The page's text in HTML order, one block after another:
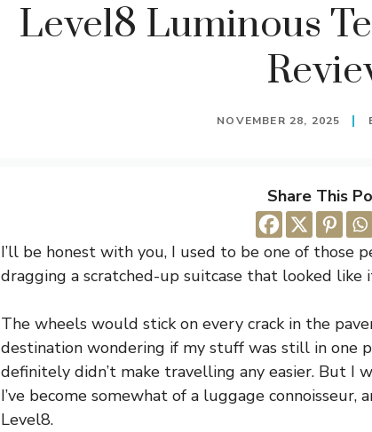
Level8 Luminous
NOVEMBER 28, 2025
Share This
I’ll be honest with you, I used to be one of those
dragging a scratched-up suitcase that looked like
The wheels would stick on every crack in the
destination wondering if my stuff was still in one
definitely didn’t make travelling any easier. But I
I’ve become somewhat of a luggage
Level8.